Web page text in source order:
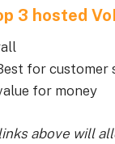
3 hosted
for customer
for money
above will